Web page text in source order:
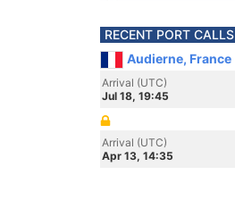
RECENT PORT CALLS
Audierne, France
Arrival (UTC)
Jul 18, 19:45
Arrival (UTC)
Apr 13, 14:35